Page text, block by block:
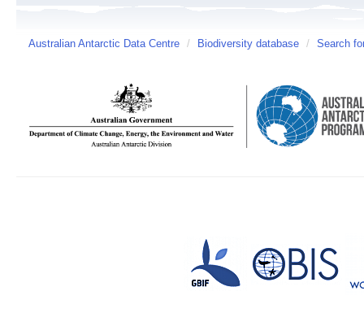
Australian Antarctic Data Centre / Biodiversity database / Search